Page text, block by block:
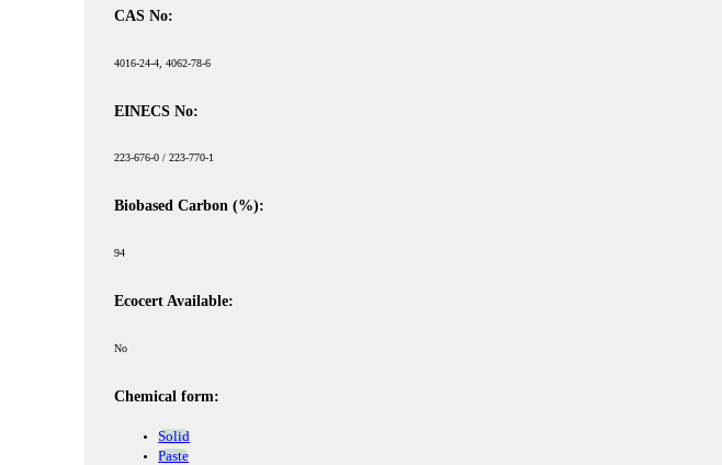
CAS No:
4016-24-4, 4062-78-6
EINECS No:
223-676-0 / 223-770-1
Biobased Carbon (%):
94
Ecocert Available:
No
Chemical form:
Solid
Paste